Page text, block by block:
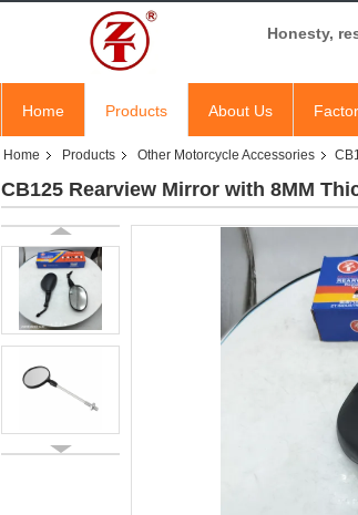
Honesty,
Home Products About Us
Home Products Other Motorcycle Accessories
CB125 Rearview Mirror with 8MM